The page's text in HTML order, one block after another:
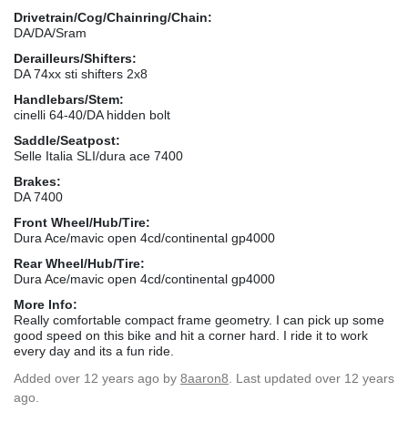
Drivetrain/Cog/Chainring/Chain:
DA/DA/Sram
Derailleurs/Shifters:
DA 74xx sti shifters 2x8
Handlebars/Stem:
cinelli 64-40/DA hidden bolt
Saddle/Seatpost:
Selle Italia SLI/dura ace 7400
Brakes:
DA 7400
Front Wheel/Hub/Tire:
Dura Ace/mavic open 4cd/continental gp4000
Rear Wheel/Hub/Tire:
Dura Ace/mavic open 4cd/continental gp4000
More Info:
Really comfortable compact frame geometry. I can pick up some
good speed on this bike and hit a corner hard. I ride it to work
every day and its a fun ride.
Added over 12 years ago by 8aaron8 . Last updated over 12 years
ago.